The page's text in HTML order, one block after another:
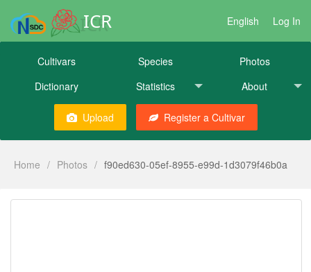
ICR English Log In
Cultivars Species
Photos
Dictionary
Statistics About
Upload Register a Cultivar
Home / Photos / f90ed630-05ef-8955-e99d-1d3079f46b0a